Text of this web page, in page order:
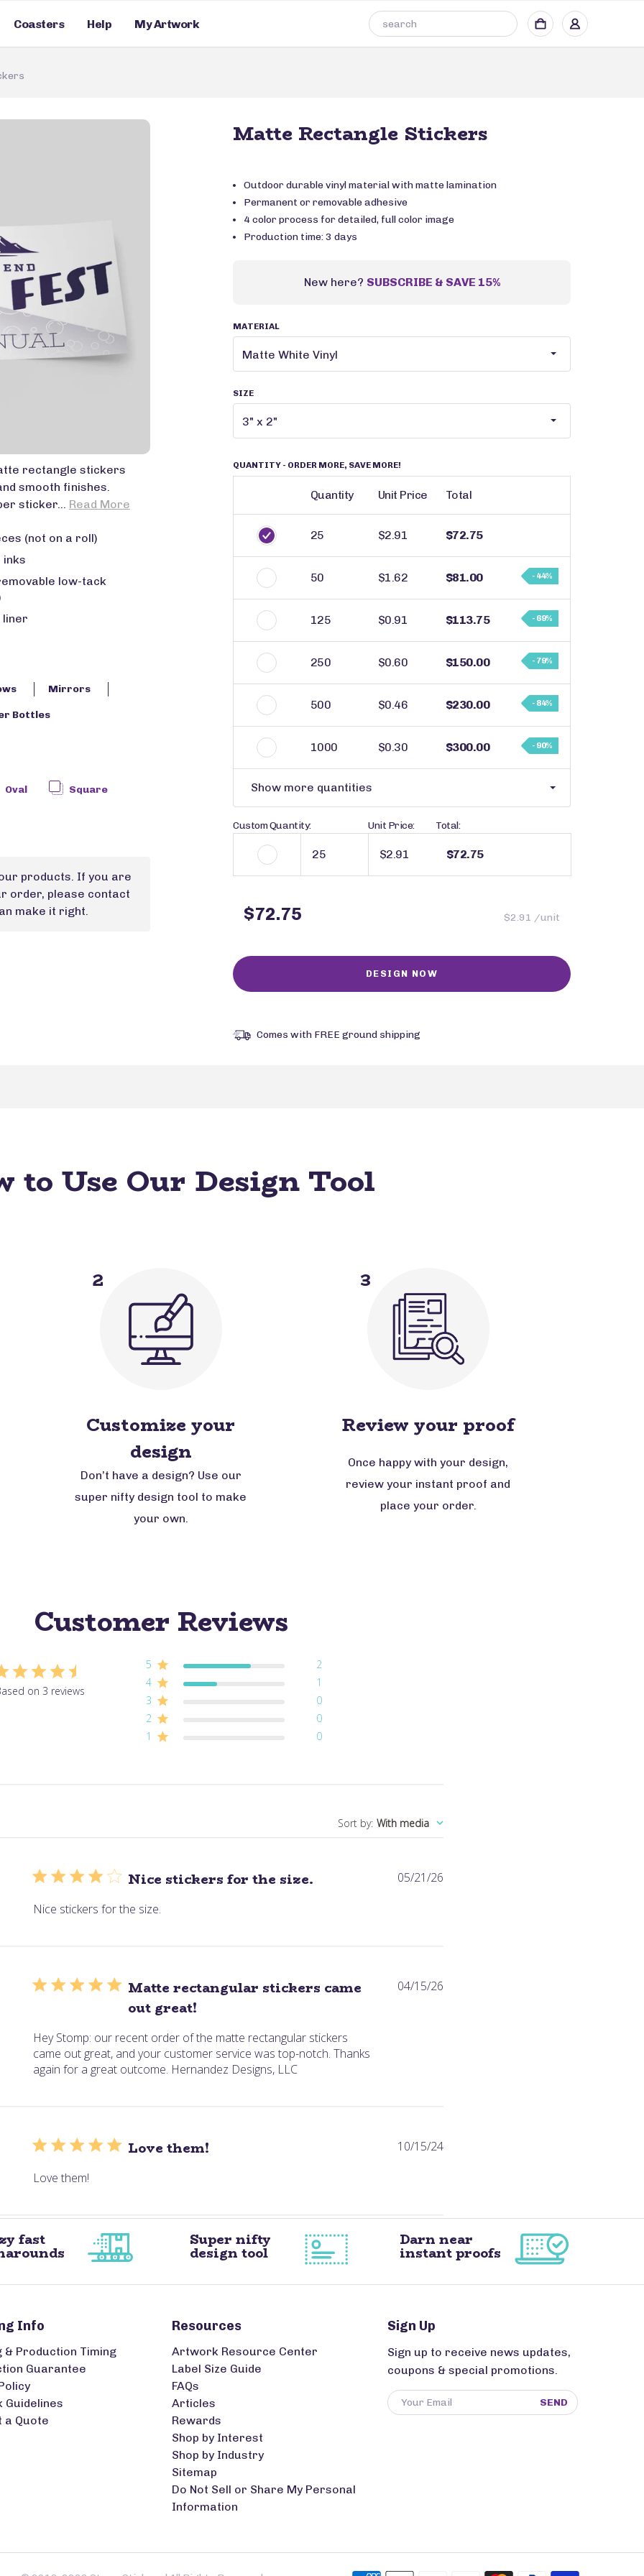
Coasters Help My Artwork
rectangle stickers
smooth finishes.
sticker... Read More
(not on a roll)
inks
low-tack
liner
Mirrors
Bottles
Oval Square
products. If you are
order, please contact
make it right.
Matte Rectangle Stickers
Outdoor durable vinyl material with matte lamination
Permanent or removable adhesive
4 color process for detailed, full color image
Production time: 3 days
New here? SUBSCRIBE & SAVE 15%
MATERIAL
SIZE
QUANTITY - ORDER MORE, SAVE MORE!
Quantity Unit Price Total
25 $2.91 $72.75
50 $1.62 $81.00 - 44%
125 $0.91 $113.75 - 69%
250 $0.60 $150.00 - 79%
500 $0.46 $230.00 - 84%
1000 $0.30 $300.00 - 90%
Show more quantities
Custom Quantity: Unit Price: Total:
$2.91 $72.75
$72.75 $2.91 /unit
Comes with FREE ground shipping
to Use Our Design Tool
2
Customize your
design
Don’t have a design? Use our
super nifty design tool to make
your own.
3
Review your proof
Once happy with your design,
review your instant proof and
place your order.
Customer Reviews
on 3 reviews
5
2
4
1
3
0
2
0
1
0
Sort by: With media
Nice stickers for the size.
Nice stickers for the size.
05/21/26
Matte rectangular stickers came
out great!
Hey Stomp: our recent order of the matte rectangular stickers
came out great, and your customer service was top-notch. Thanks
again for a great outcome. Hernandez Designs, LLC
04/15/26
Love them!
Love them!
Published
10/15/24
fast Super nifty
design tool
Darn near
instant proofs
Info
& Production Timing
Guarantee
a Quote
Resources
Artwork Resource Center
Label Size Guide
FAQs
Articles
Rewards
Shop by Interest
Shop by Industry
Sitemap
Do Not Sell or Share My Personal
Information
Sign Up
Sign up to receive news updates,
coupons & special promotions.
SEND